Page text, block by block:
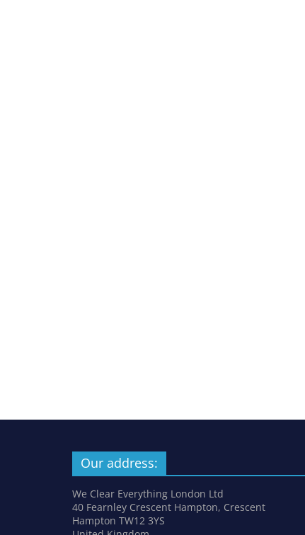
Our address:
We Clear Everything London Ltd
40 Fearnley Crescent Hampton, Crescent
Hampton TW12 3YS